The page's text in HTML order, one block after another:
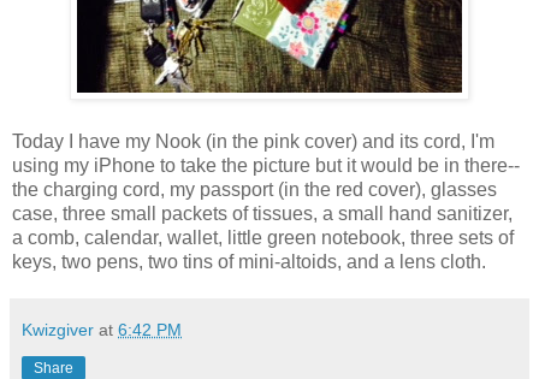
Today I have my Nook (in the pink cover) and its cord, I'm
using my iPhone to take the picture but it would be in there--
the charging cord, my passport (in the red cover), glasses
case, three small packets of tissues, a small hand sanitizer,
a comb, calendar, wallet, little green notebook, three sets of
keys, two pens, two tins of mini-altoids, and a lens cloth.
Kwizgiver at 6:42 PM
Share